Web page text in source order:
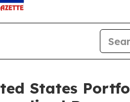
States